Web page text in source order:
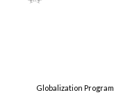
Globalization Program